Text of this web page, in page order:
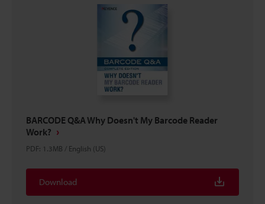
BARCODE Q&A Why Doesn't My Barcode Reader
Work?
PDF: 1.3MB / English (US)
Download